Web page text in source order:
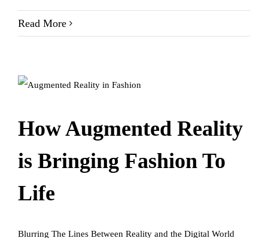
Read More
How Augmented Reality
is Bringing Fashion To
Life
Blurring The Lines Between Reality and the Digital World